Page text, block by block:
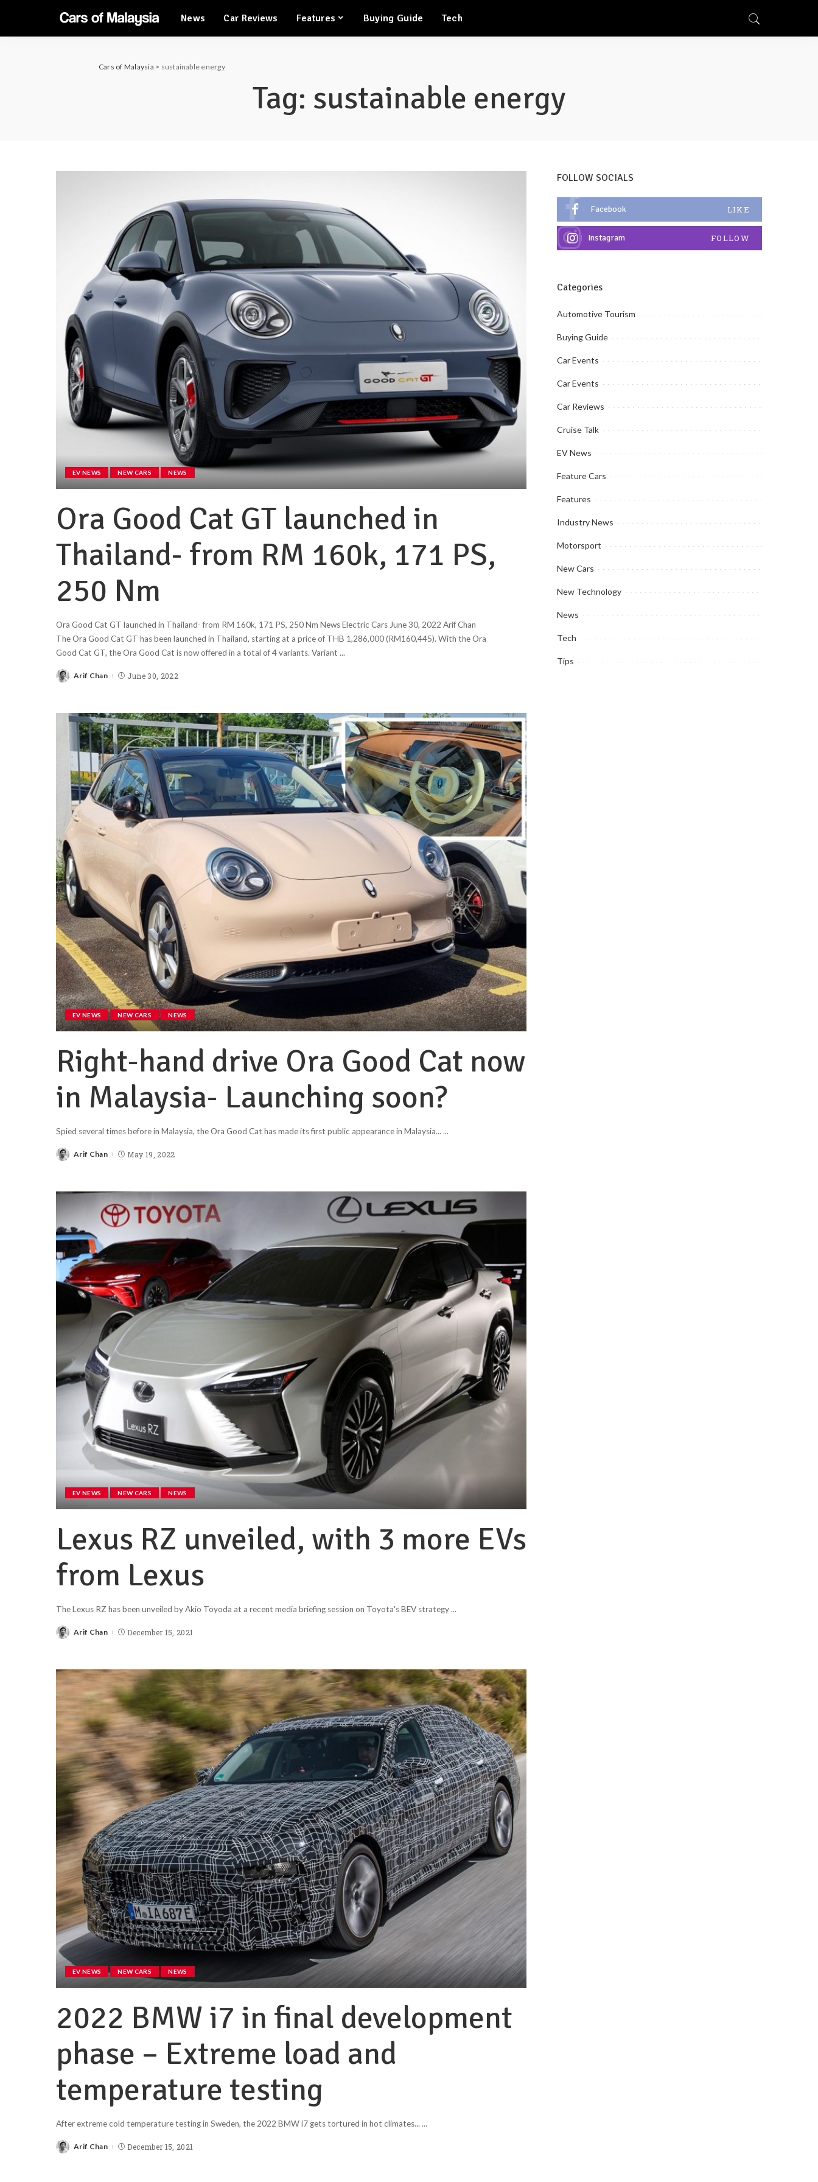
News Car Reviews Features
Automotive Tourism
Buying Guide Tech
Automotive Tourism
Cars of Malaysia > sustainable energy
Tag: sustainable energy
EV NEWS NEW CARS NEWS
Ora Good Cat GT launched in
Thailand- from RM 160k, 171 PS,
250 Nm
Ora Good Cat GT launched in Thailand- from RM 160k, 171 PS, 250 Nm News Electric Cars June 30, 2022 Arif Chan
The Ora Good Cat GT has been launched in Thailand, starting at a price of THB 1,286,000 (RM160,445). With the Ora
Good Cat GT, the Ora Good Cat is now offered in a total of 4 variants. Variant ...
Arif Chan June 30, 2022
EV NEWS NEW CARS NEWS
Right-hand drive Ora Good Cat now
in Malaysia- Launching soon?
Spied several times before in Malaysia, the Ora Good Cat has made its first public appearance in Malaysia... ...
Arif Chan May 19, 2022
EV NEWS NEW CARS NEWS
Lexus RZ unveiled, with 3 more EVs
from Lexus
The Lexus RZ has been unveiled by Akio Toyoda at a recent media briefing session on Toyota's BEV strategy...
Arif Chan December 15, 2021
EV NEWS NEW CARS NEWS
2022 BMW i7 in final development
phase – Extreme load and
temperature testing
After extreme cold temperature testing in Sweden, the 2022 BMW i7 gets tortured in hot climates... ...
Arif Chan December 15, 2021
FOLLOW SOCIALS
Facebook LIKE
Instagram FOLLOW
Categories
Automotive Tourism
Buying Guide
Car Events
Car Events
Car Reviews
Cruise Talk
EV News
Feature Cars
Features
Industry News
Motorsport
New Cars
New Technology
News
Tech
Tips